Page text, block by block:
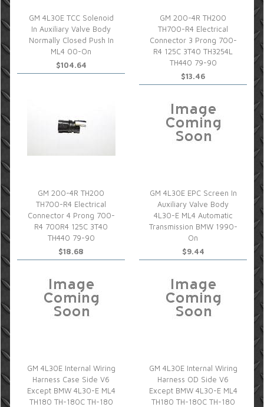
GM 4L30E TCC Solenoid
In Auxiliary Valve Body
Normally Closed Push In
ML4 00-On
$104.64
GM 200-4R TH200
TH700-R4 Electrical
Connector 3 Prong 700-
R4 125C 3T40 TH3254L
TH440 79-90
$13.46
GM 200-4R TH200
TH700-R4 Electrical
Connector 4 Prong 700-
R4 700R4 125C 3T40
TH440 79-90
$18.68
GM 4L30E EPC Screen In
Auxiliary Valve Body
4L30-E ML4 Automatic
Transmission BMW 1990-
On
$9.44
GM 4L30E Internal Wiring
Harness Case Side V6
Except BMW 4L30-E ML4
TH180 TH-180C TH-180
GM 4L30E Internal Wiring
Harness OD Side V6
Except BMW 4L30-E ML4
TH180 TH-180C TH-180